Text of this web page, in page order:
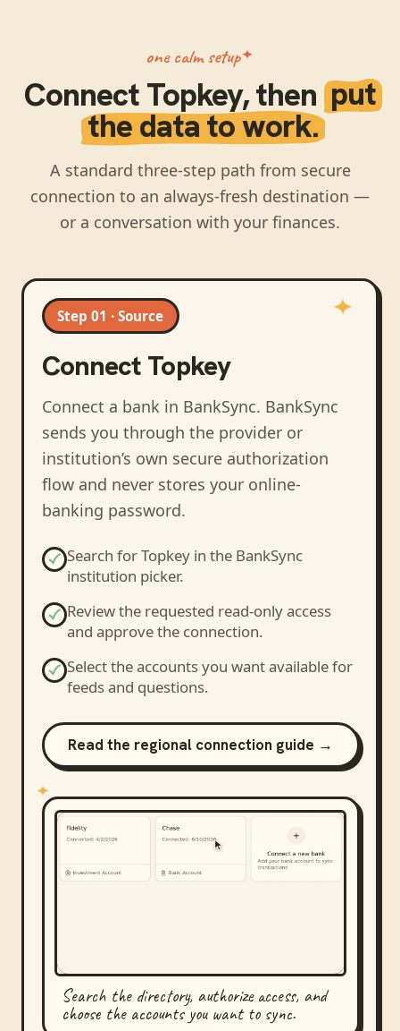
one calm setup
ConnectTopkey, then put
the data to work.
A standard three-step path from secure
connection to an always-fresh destination —
or a conversation with your finances.
Step 01 · Source
Connect Topkey
Connect a bank in BankSync. BankSync
sends you through the provider or
institution’s own secure authorization
flow and never stores your online-
banking password.
Search forTopkeyin the BankSync
institution picker.
Review the requested read-only access
and approve the connection.
Select the accounts you want available for
feeds and questions.
Read the regional connection guide →
Search the directory, authorize access, and
choose the accounts you want to sync.